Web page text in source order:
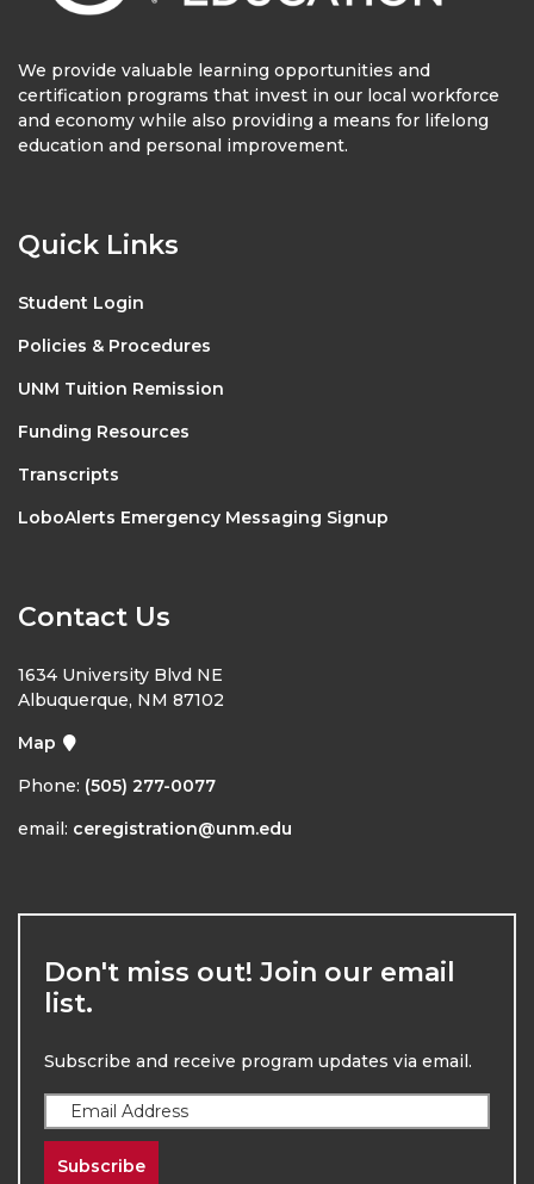
We provide valuable learning opportunities and
certification programs that invest in our local workforce
and economy while also providing a means for lifelong
education and personal improvement.
Quick Links
Student Login
Policies & Procedures
UNM Tuition Remission
Funding Resources
Transcripts
LoboAlerts Emergency Messaging Signup
Contact Us
1634 University Blvd NE
Albuquerque, NM 87102
Map
Phone: (505) 277-0077
email: ceregistration@unm.edu
Don't miss out! Join our email
list.
Subscribe and receive program updates via email.
Subscribe